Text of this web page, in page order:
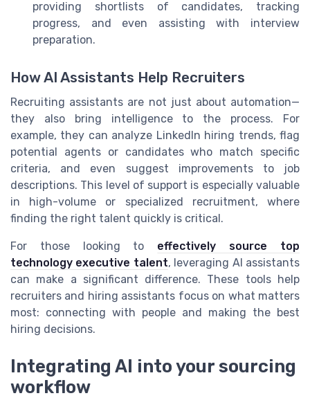
providing shortlists of candidates, tracking
progress, and even assisting with interview
preparation.
How AI Assistants Help Recruiters
Recruiting assistants are not just about automation—
they also bring intelligence to the process. For
example, they can analyze LinkedIn hiring trends, flag
potential agents or candidates who match specific
criteria, and even suggest improvements to job
descriptions. This level of support is especially valuable
in high-volume or specialized recruitment, where
finding the right talent quickly is critical.
For those looking to effectively source top
technology executive talent, leveraging AI assistants
can make a significant difference. These tools help
recruiters and hiring assistants focus on what matters
most: connecting with people and making the best
hiring decisions.
Integrating AI into your sourcing
workflow